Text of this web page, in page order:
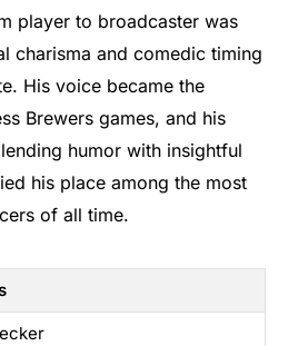
player to broadcaster was
charisma and comedic timing
His voice became the
Brewers games, and his
humor with insightful
his place among the most
of all time.